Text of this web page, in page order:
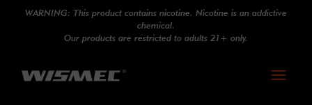
WARNING: This product contains nicotine. Nicotine is an addictive
chemical.
Our products are restricted to adults 21+ only.
Toggle